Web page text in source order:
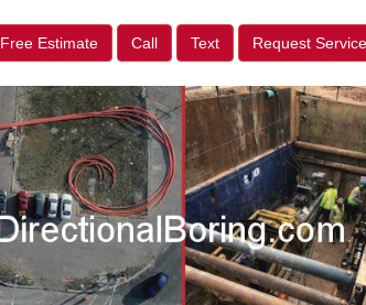
Free Estimate Call Text Request Service